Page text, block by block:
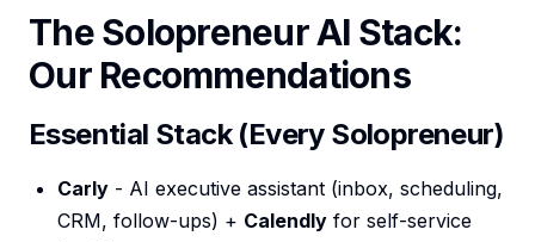
The Solopreneur AI Stack:
Our Recommendations
Essential Stack (Every Solopreneur)
Carly - AI executive assistant (inbox, scheduling,
CRM, follow-ups) + Calendly for self-service